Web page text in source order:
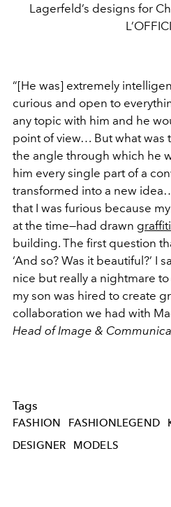
Lagerfeld’s designs for
“[He was] extremely
curious and open to
any topic with him and he
point of view… But what was
the angle through which he
him every single part of a
transformed into a new
that I was furious because
at the time—had drawn graffiti
building. The first question
‘And so? Was it beautiful?’ I
nice but really a nightmare
my son was hired to create
collaboration we had with
Head of Image &
Tags
FASHION FASHIONLEGEND
DESIGNER
MODELS